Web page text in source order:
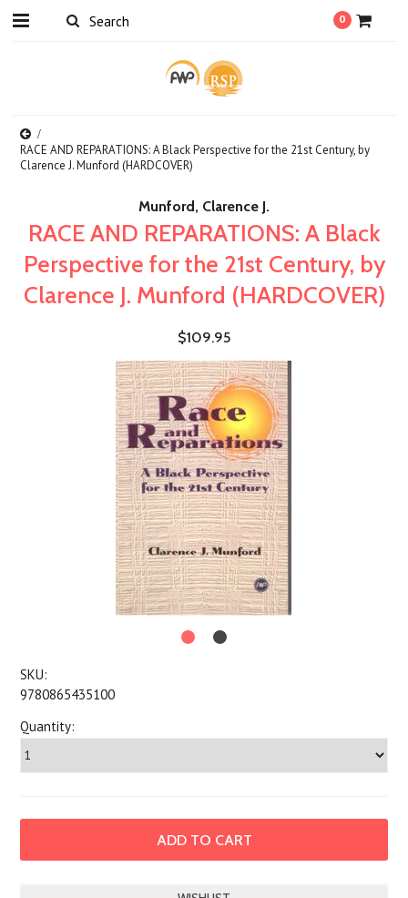
0
RACE AND REPARATIONS: A Black Perspective for the 21st Century, by
Clarence J. Munford (HARDCOVER)
Munford, Clarence J.
RACE AND REPARATIONS: A Black
Perspective for the 21st Century, by
Clarence J. Munford (HARDCOVER)
$109.95
SKU:
9780865435100
Quantity: